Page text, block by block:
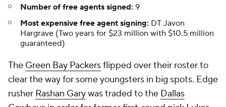
Number of free agents signed: 9
Most expensive free agent signing: DT Javon
Hargrave (Two years for $23 million with $10.5 million
guaranteed)
The Green Bay Packersflipped over their roster to
clear the way for some youngsters in big spots. Edge
rusher Rashan Garywas traded to the Dallas